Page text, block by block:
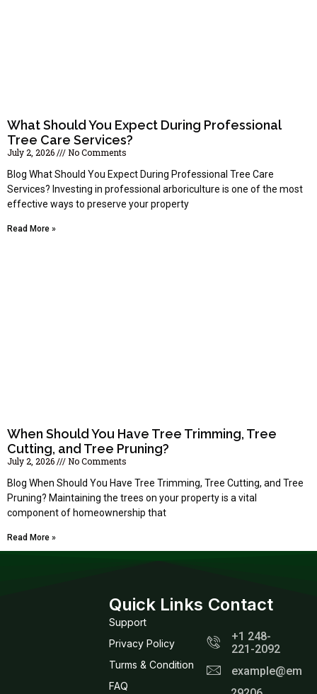
What Should You Expect During Professional
Tree Care Services?
July 2, 2026
No Comments
Blog What Should You Expect During Professional Tree Care
Services? Investing in professional arboriculture is one of the most
effective ways to preserve your property
Read More »
When Should You Have Tree Trimming, Tree
Cutting, and Tree Pruning?
July 2, 2026
No Comments
Blog When Should You Have Tree Trimming, Tree Cutting, and Tree
Pruning? Maintaining the trees on your property is a vital
component of homeownership that
Read More »
Quick Links
Support
Privacy Policy
Turms & Condition
FAQ
Contact
+1 248-
221-2092